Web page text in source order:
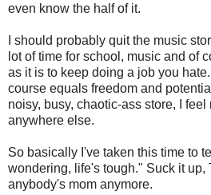
even know the half of it.
I should probably quit the music
lot of time for school, music and of
as it is to keep doing a job you
course equals freedom and
noisy, busy, chaotic-ass store, I
anywhere else.
So basically I've taken this time to
wondering, life's tough." Suck it up,
anybody's mom anymore.